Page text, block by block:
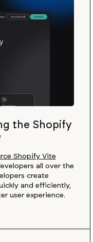
the Shopify
Shopify Vite
all over the
create
and efficiently,
user experience.